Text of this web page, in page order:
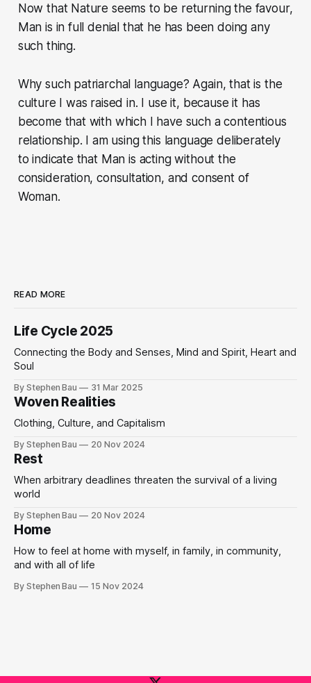
Now that Nature seems to be returning the favour,
Man is in full denial that he has been doing any
such thing.
Why such patriarchal language? Again, that is the
culture I was raised in. I use it, because it has
become that with which I have such a contentious
relationship. I am using this language deliberately
to indicate that Man is acting without the
consideration, consultation, and consent of
Woman.
READ MORE
Life Cycle 2025
Connecting the Body and Senses, Mind and Spirit, Heart and
Soul
By Stephen Bau 31 Mar 2025
Woven Realities
Clothing, Culture, and Capitalism
By Stephen Bau 20 Nov 2024
Rest
When arbitrary deadlines threaten the survival of a living
world
By Stephen Bau 20 Nov 2024
Home
How to feel at home with myself, in family, in community,
and with all of life
By Stephen Bau 15 Nov 2024